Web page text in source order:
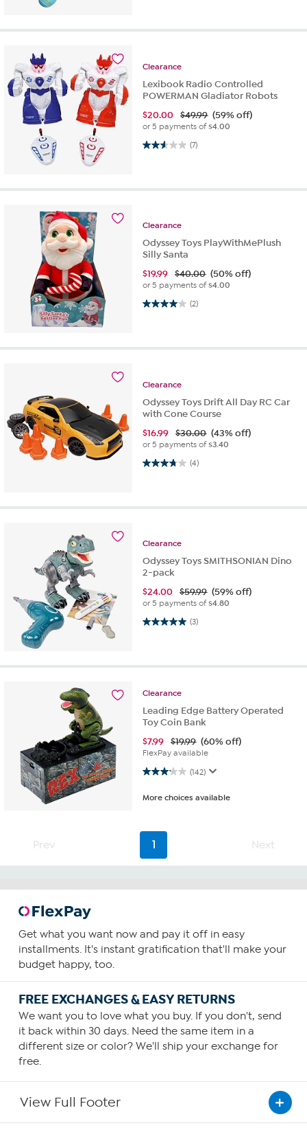
Clearance
Lexibook Radio Controlled
POWERMAN Gladiator Robots
$20.00 $49.99 (59% off)
or 5 payments of$4.00
(7)
2.6 out of 5 stars. 7 reviews
Clearance
Odyssey Toys PlayWithMePlush
Silly Santa
$19.99 $40.00 (50% off)
or 5 payments of$4.00
(2)
4.0 out of 5 stars. 2 reviews
Clearance
Odyssey Toys Drift All Day RC Car
with Cone Course
$16.99 $30.00 (43% off)
or 5 payments of$3.40
(4)
3.8 out of 5 stars. 4 reviews
Clearance
Odyssey Toys SMITHSONIAN Dino
2-pack
$24.00 $59.99 (59% off)
or 5 payments of$4.80
(3)
5.0 out of 5 stars. 3 reviews
Clearance
Leading Edge Battery Operated
Toy Coin Bank
$7.99 $19.99 (60% off)
FlexPay available
(142)
3.1 out of 5 stars. 142 reviews
More choices available
Prev 1 Next
Get what you want now and pay it off in easy
installments. It's instant gratification that'll make your
budget happy, too.
FREE EXCHANGES & EASY RETURNS
We want you to love what you buy. If you don't, send
it back within 30 days. Need the same item in a
different size or color? We'll ship your exchange for
free.
View Full Footer